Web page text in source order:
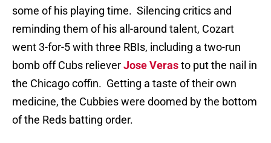
some of his playing time. Silencing critics and
reminding them of his all-around talent, Cozart
went 3-for-5 with three RBIs, including a two-run
bomb off Cubs relieverJose Verasto put the nail in
the Chicago coffin. Getting a taste of their own
medicine, the Cubbies were doomed by the bottom
of the Reds batting order.